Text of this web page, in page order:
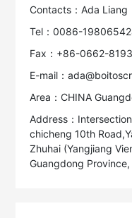
Contacts：Ada Liang
Tel：0086-
Fax：+86-0662-
E-mail：
Area：CHINA
Address：
chicheng 10th
Zhuhai (Yangjiang
Guangdong Province,